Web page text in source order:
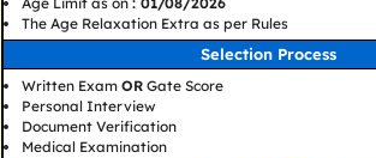
The Age Relaxation Extra as per Rules
Selection Process
Written Exam ORGate Score
Personal Interview
Document Verification
Medical Examination